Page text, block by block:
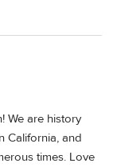
We are history
California, and
times. Love